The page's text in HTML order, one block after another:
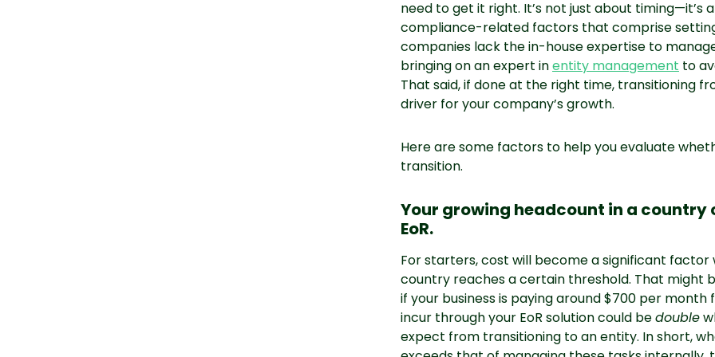
need to get it right. It’s not just about timing—it’s
compliance-related factors that comprise
companies lack the in-house expertise to
bringing on an expert inentity management to
That said, if done at the right time, transitioning
driver for your company’s growth.
Here are some factors to help you evaluate
transition.
Your growing headcount in a country
EoR.
For starters, cost will become a significant factor
country reaches a certain threshold. That might
if your business is paying around $700 per
incur through your EoR solution could bedouble
expect from transitioning to an entity. In short,